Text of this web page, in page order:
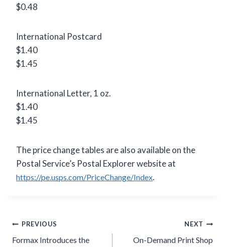
$0.48
International Postcard
$1.40
$1.45
International Letter, 1 oz.
$1.40
$1.45
The price change tables are also available on the
Postal Service’s Postal Explorer website at
https://pe.usps.com/PriceChange/Index.
PostPREVIOUS
Formax Introduces the
NEXT
On-Demand Print Shop